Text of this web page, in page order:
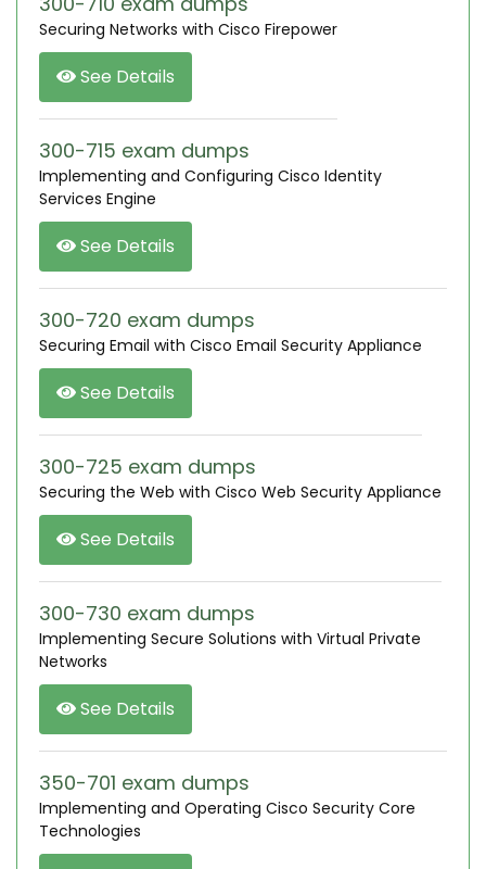
Securing Networks with Cisco Firepower
See Details
300-715 exam dumps
Implementing and Configuring Cisco Identity
Services Engine
See Details
300-720 exam dumps
Securing Email with Cisco Email Security Appliance
See Details
300-725 exam dumps
Securing the Web with Cisco Web Security Appliance
See Details
300-730 exam dumps
Implementing Secure Solutions with Virtual Private
Networks
See Details
350-701 exam dumps
Implementing and Operating Cisco Security Core
Technologies